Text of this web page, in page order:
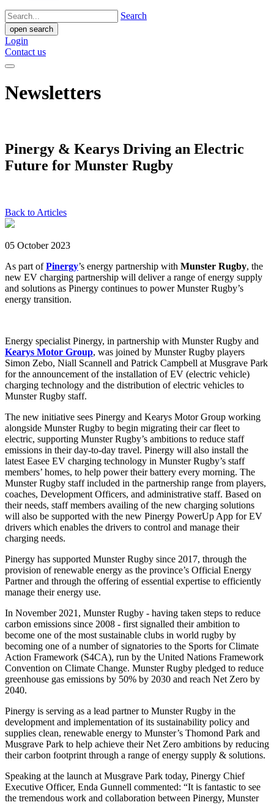
Search
open search
Login
Contact us
Newsletters
Pinergy & Kearys Driving an Electric
Future for Munster Rugby
Back to Articles
05 October 2023
As part ofPinergy’s energy partnership with Munster Rugby, the
new EV charging partnership will deliver a range of energy supply
and solutions as Pinergy continues to power Munster Rugby’s
energy transition.
Energy specialist Pinergy, in partnership with Munster Rugby and
Kearys Motor Group, was joined by Munster Rugby players
Simon Zebo, Niall Scannell and Patrick Campbell at Musgrave Park
for the announcement of the installation of EV (electric vehicle)
charging technology and the distribution of electric vehicles to
Munster Rugby staff.
The new initiative sees Pinergy and Kearys Motor Group working
alongside Munster Rugby to begin migrating their car fleet to
electric, supporting Munster Rugby’s ambitions to reduce staff
emissions in their day-to-day travel. Pinergy will also install the
latest Easee EV charging technology in Munster Rugby’s staff
members’ homes, to help power their battery every morning. The
Munster Rugby staff included in the partnership range from players,
coaches, Development Officers, and administrative staff. Based on
their needs, staff members availing of the new charging solutions
will also be supported with the new Pinergy PowerUp App for EV
drivers which enables the drivers to control and manage their
charging needs.
Pinergy has supported Munster Rugby since 2017, through the
provision of renewable energy as the province’s Official Energy
Partner and through the offering of essential expertise to efficiently
manage their energy use.
In November 2021, Munster Rugby - having taken steps to reduce
carbon emissions since 2008 - first signalled their ambition to
become one of the most sustainable clubs in world rugby by
becoming one of a number of signatories to the Sports for Climate
Action Framework (S4CA), run by the United Nations Framework
Convention on Climate Change. Munster Rugby pledged to reduce
greenhouse gas emissions by 50% by 2030 and reach Net Zero by
2040.
Pinergy is serving as a lead partner to Munster Rugby in the
development and implementation of its sustainability policy and
supplies clean, renewable energy to Munster’s Thomond Park and
Musgrave Park to help achieve their Net Zero ambitions by reducing
their carbon footprint through a range of energy supply & solutions.
Speaking at the launch at Musgrave Park today, Pinergy Chief
Executive Officer, Enda Gunnell commented: “It is fantastic to see
the tremendous work and collaboration between Pinergy, Munster